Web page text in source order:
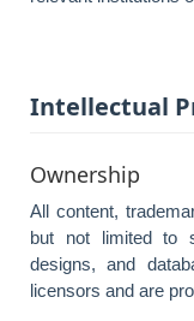
Intellectual
Ownership
All content,
but not limited to
designs, and
licensors and are